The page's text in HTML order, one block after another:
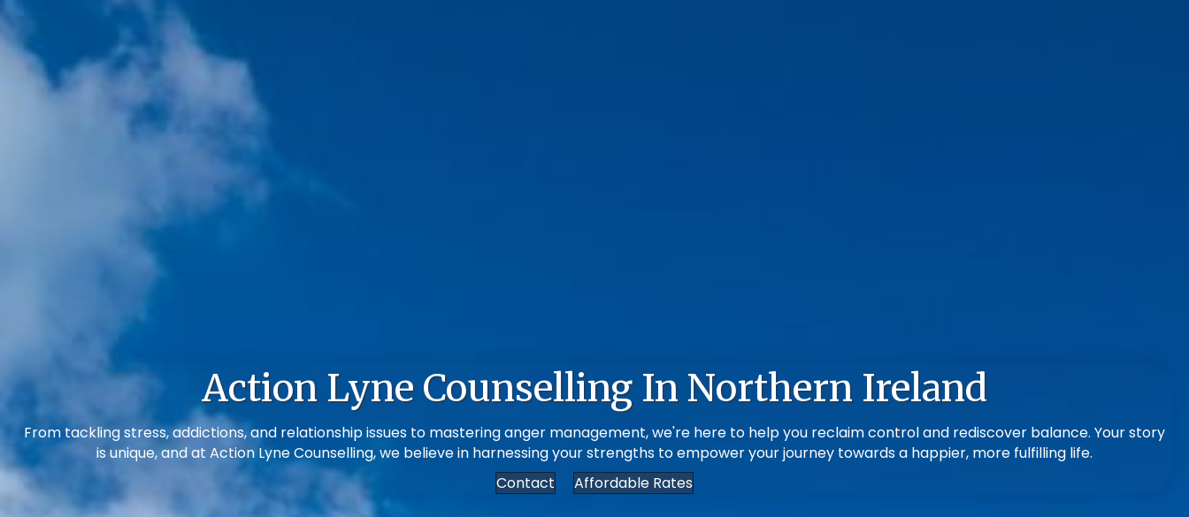
Action Lyne Counselling In Northern Ireland
From tackling stress, addictions, and relationship issues to mastering anger management, we're here to help you reclaim control and rediscover balance. Your story
is unique, and at Action Lyne Counselling, we believe in harnessing your strengths to empower your journey towards a happier, more fulfilling life.
Contact
Affordable Rates